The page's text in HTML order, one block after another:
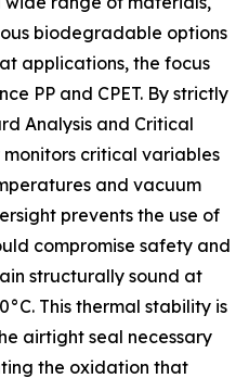
biodegradable options
applications, the focus
PP and CPET. By strictly
Analysis and Critical
critical variables
and vacuum
prevents the use of
compromise safety and
structurally sound at
This thermal stability is
airtight seal necessary
the oxidation that